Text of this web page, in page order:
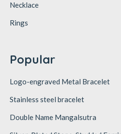
Necklace
Rings
Popular
Logo-engraved Metal Bracelet
Stainless steel bracelet
Double Name Mangalsutra